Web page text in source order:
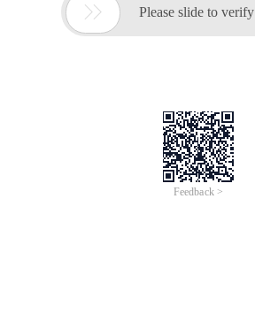
 Please slide to verify
Feedback >